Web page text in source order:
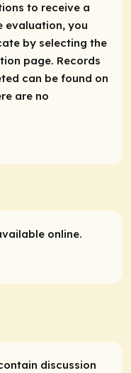
to receive a
evaluation, you
by selecting the
page. Records
can be found on
are no
online.
discussion